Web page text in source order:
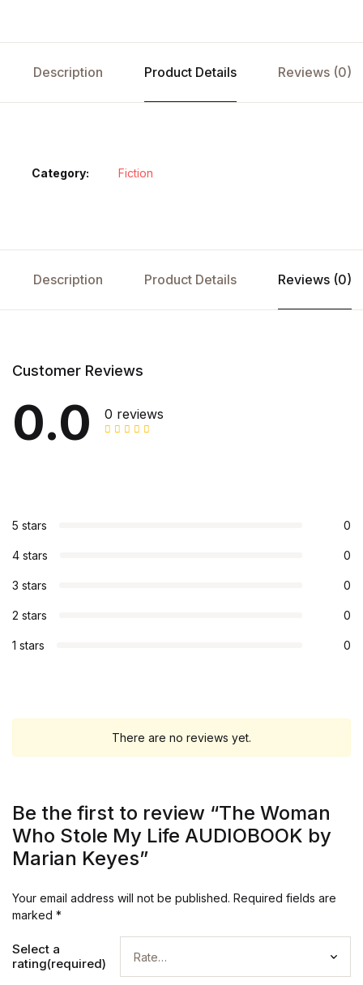
Description Product Details Reviews (0)
Category: Fiction
Description Product Details Reviews (0)
Customer Reviews
0.0 0 reviews
5 stars 0
4 stars 0
3 stars 0
2 stars 0
1 stars 0
There are no reviews yet.
Be the first to review “The Woman
Who Stole My Life AUDIOBOOK by
Marian Keyes”
Your email address will not be published. Required fields are
marked *
Select a
rating(required)